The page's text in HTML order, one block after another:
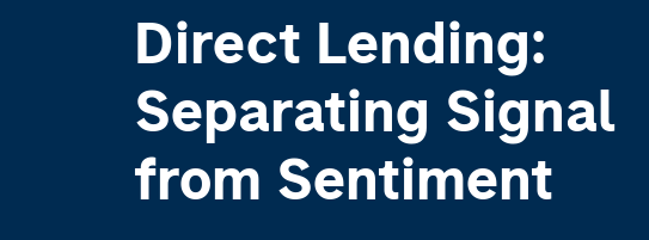
Direct Lending:
Separating Signal
from Sentiment